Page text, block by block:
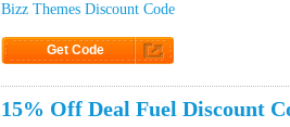
Bizz Themes Discount Code
Get Code
15% Off Deal Fuel Discount